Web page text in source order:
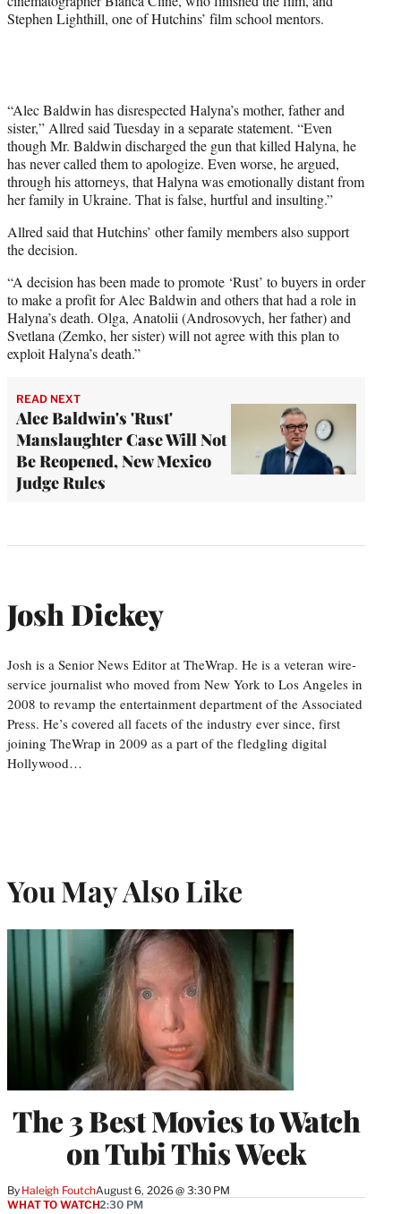
Stephen Lighthill, one of Hutchins’ film school mentors.
“Alec Baldwin has disrespected Halyna’s mother, father and
sister,” Allred said Tuesday in a separate statement. “Even
though Mr. Baldwin discharged the gun that killed Halyna, he
has never called them to apologize. Even worse, he argued,
through his attorneys, that Halyna was emotionally distant from
her family in Ukraine. That is false, hurtful and insulting.”
Allred said that Hutchins’ other family members also support
the decision.
“A decision has been made to promote ‘Rust’ to buyers in order
to make a profit for Alec Baldwin and others that had a role in
Halyna’s death. Olga, Anatolii (Androsovych, her father) and
Svetlana (Zemko, her sister) will not agree with this plan to
exploit Halyna’s death.”
READ NEXT
Alec Baldwin's 'Rust'
Manslaughter Case Will Not
Be Reopened, New Mexico
Judge Rules
Josh Dickey
Josh is a Senior News Editor at TheWrap. He is a veteran wire-
service journalist who moved from New York to Los Angeles in
2008 to revamp the entertainment department of the Associated
Press. He’s covered all facets of the industry ever since, first
joining TheWrap in 2009 as a part of the fledgling digital
Hollywood…
You May Also Like
The 3 Best Movies to Watch
on Tubi This Week
By Haleigh FoutchAugust 6, 2026 @ 3:30 PM
WHAT TO WATCH2:30 PM